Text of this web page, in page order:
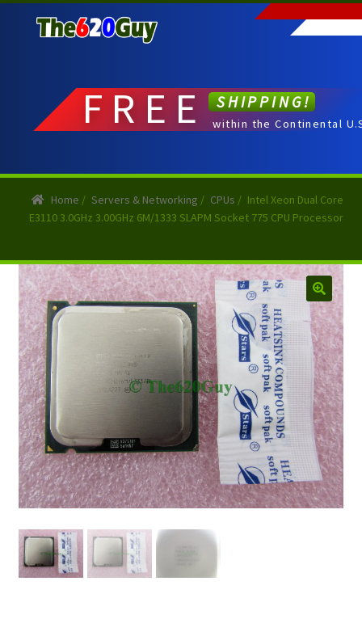
to
to
FREE SHIPPING!
within the Continental
Home / Servers & Networking / CPUs / Intel Xeon Dual Core
E3110 3.0GHz 3.00GHz 6M/1333 SLAPM Socket 775 CPU Processor